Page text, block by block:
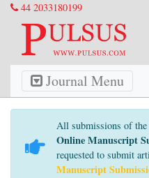
44 2033180199
Journal Menu
All submissions of
Online Manuscript
requested to submit
Manuscript